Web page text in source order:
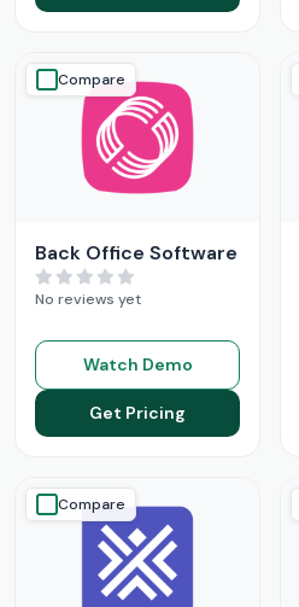
Compare
Back Office Software
No reviews yet
Watch Demo
Get Pricing
Compare